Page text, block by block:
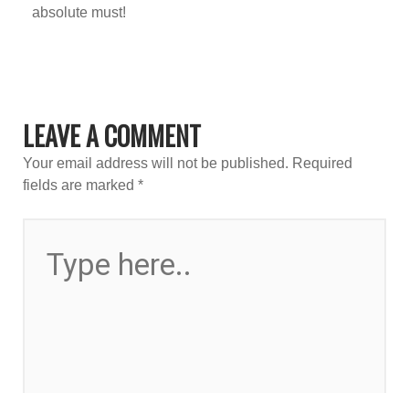
absolute must!
LEAVE A COMMENT
Your email address will not be published. Required
fields are marked *